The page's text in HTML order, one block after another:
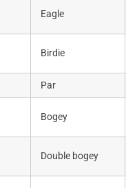
Eagle
Birdie
Par
Bogey
Double bogey